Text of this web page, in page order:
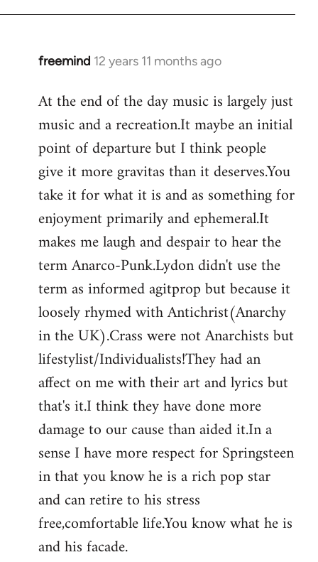
freemind 12 years 11 months ago
In
to
Welcome
libcom.org
At the end of the day music is largely just
music and a recreation.It maybe an initial
point of departure but I think people
give it more gravitas than it deserves.You
take it for what it is and as something for
enjoyment primarily and ephemeral.It
makes me laugh and despair to hear the
term Anarco-Punk.Lydon didn't use the
term as informed agitprop but because it
loosely rhymed with Antichrist(Anarchy
in the UK).Crass were not Anarchists but
lifestylist/Individualists!They had an
affect on me with their art and lyrics but
that's it.I think they have done more
damage to our cause than aided it.In a
sense I have more respect for Springsteen
in that you know he is a rich pop star
and can retire to his stress
free,comfortable life.You know what he is
and his facade.